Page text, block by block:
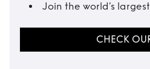
Join the world’s
CHECK